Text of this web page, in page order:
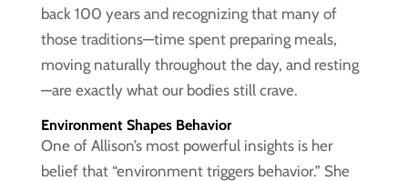
back 100 years and recognizing that many of
those traditions—time spent preparing meals,
moving naturally throughout the day, and resting
—are exactly what our bodies still crave.
Environment Shapes Behavior
One of Allison’s most powerful insights is her
belief that “environment triggers behavior.” She